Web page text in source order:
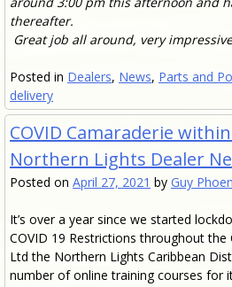
thereafter.
Great job all around, very
Posted in Dealers, News, Parts and
delivery
COVID Camaraderie
Northern Lights Dealer
Posted on April 27, 2021 by Guy
It’s over a year since we started
COVID 19 Restrictions throughout
Ltd the Northern Lights Caribbean
number of online training courses for